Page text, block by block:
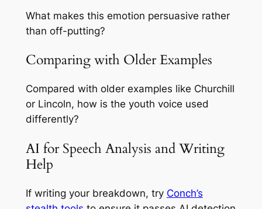
What makes this emotion persuasive rather
than off-putting?
Comparing with Older Examples
Compared with older examples like Churchill
or Lincoln, how is the youth voice used
differently?
AI for Speech Analysis and Writing
Help
If writing your breakdown, try Conch’s